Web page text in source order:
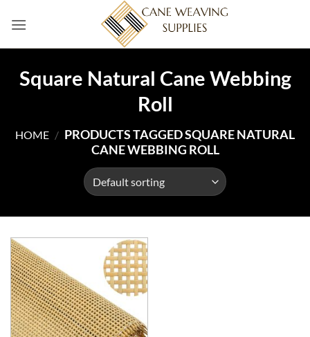
Square Natural Cane Webbing
Roll
HOME / PRODUCTS TAGGED SQUARE NATURAL
CANE WEBBING ROLL